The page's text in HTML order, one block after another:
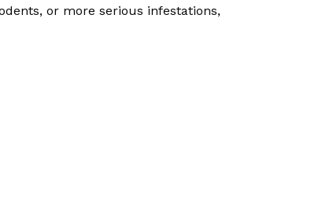
or more serious infestations,